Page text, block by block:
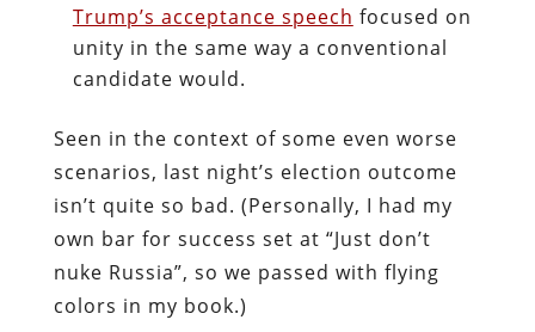
Trump’s acceptance speech focused on
unity in the same way a conventional
candidate would.
Seen in the context of some even worse
scenarios, last night’s election outcome
isn’t quite so bad. (Personally, I had my
own bar for success set at “Just don’t
nuke Russia”, so we passed with flying
colors in my book.)